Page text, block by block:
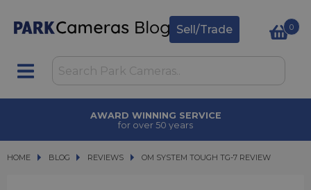
Sell/Trade 0
TRADE IN
upgrade today
HOME BLOG
BLOG REVIEWS OM SYSTEM TOUGH TG-7 REVIEW
OM SYSTEM TOUGH TG-7 REVIEW